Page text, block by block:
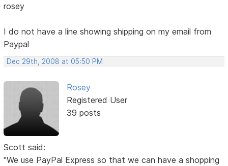
rosey
I do not have a line showing shipping on my email from
Paypal
Dec 29th, 2008 at 05:50 PM
Rosey
Registered User
39 posts
Scott said:
"We use PayPal Express so that we can have a shopping